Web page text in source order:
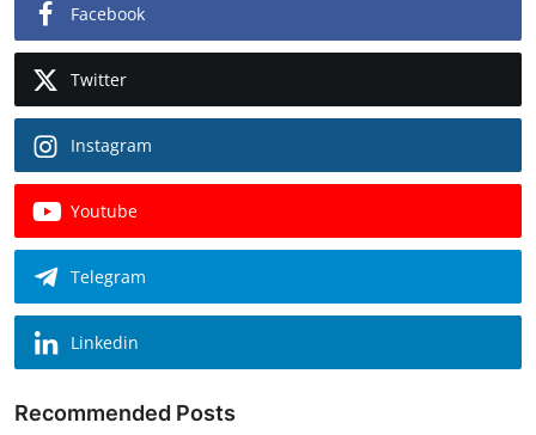
Facebook
Twitter
Instagram
Youtube
Telegram
Linkedin
Recommended Posts